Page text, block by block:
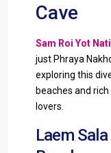
Cave
Sam Roi Yot
just Phraya
exploring this
beaches and
lovers.
Laem